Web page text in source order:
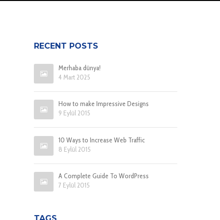
RECENT POSTS
Merhaba dünya!
4 Mart 2025
How to make Impressive Designs
9 Eylül 2015
10 Ways to Increase Web Traffic
8 Eylül 2015
A Complete Guide To WordPress
7 Eylül 2015